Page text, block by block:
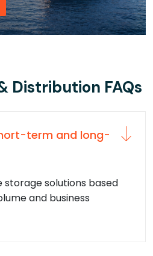
Distribution FAQs
term and long-
storage solutions based
and business